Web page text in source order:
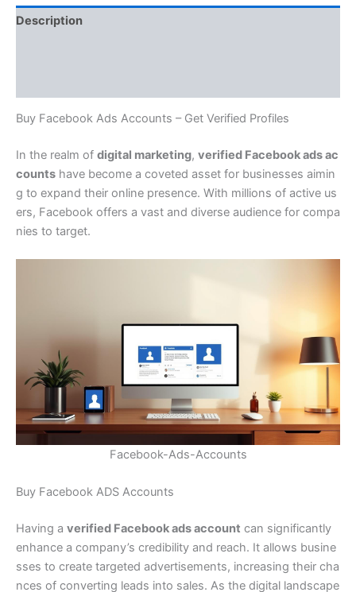
Description
Buy Facebook Ads Accounts – Get Verified Profiles
In the realm of digital marketing, verified Facebook ads ac
counts have become a coveted asset for businesses aimin
g to expand their online presence. With millions of active us
ers, Facebook offers a vast and diverse audience for compa
nies to target.
Facebook-Ads-Accounts
Buy Facebook ADS Accounts
Having a verified Facebook ads account can significantly
enhance a company’s credibility and reach. It allows busine
sses to create targeted advertisements, increasing their cha
nces of converting leads into sales. As the digital landscape